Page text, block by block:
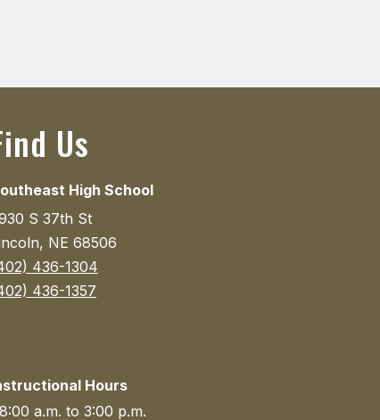
Us
High School
S 37th St
NE 68506
436-1304
436-1357
Hours
a.m. to 3:00 p.m.